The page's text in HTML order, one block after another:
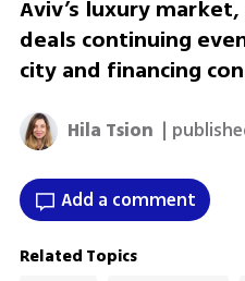
Aviv’s luxury
deals continuing
city and financing
Hila Tsion |
Add a comment
Related Topics